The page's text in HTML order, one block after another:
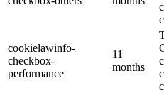
cookielawinfo-
checkbox-
performance
11
months